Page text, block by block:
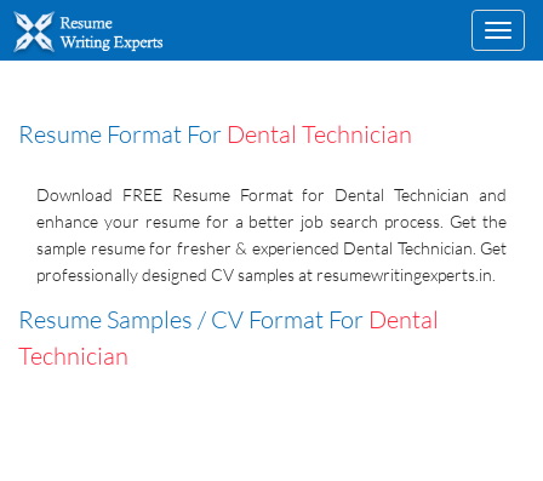
Resume Format For Dental Technician
Download FREE Resume Format for Dental Technician and
enhance your resume for a better job search process. Get the
sample resume for fresher & experienced Dental Technician. Get
professionally designed CV samples at resumewritingexperts.in.
Resume Samples / CV Format For Dental
Technician